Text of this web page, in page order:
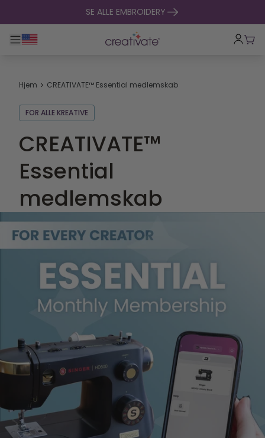
SE ALLE EMBROIDERY
Toggle hovednavigation
Hjem CREATIVATE™ Essential medlemskab
FOR ALLE KREATIVE
CREATIVATE™
Essential
medlemskab